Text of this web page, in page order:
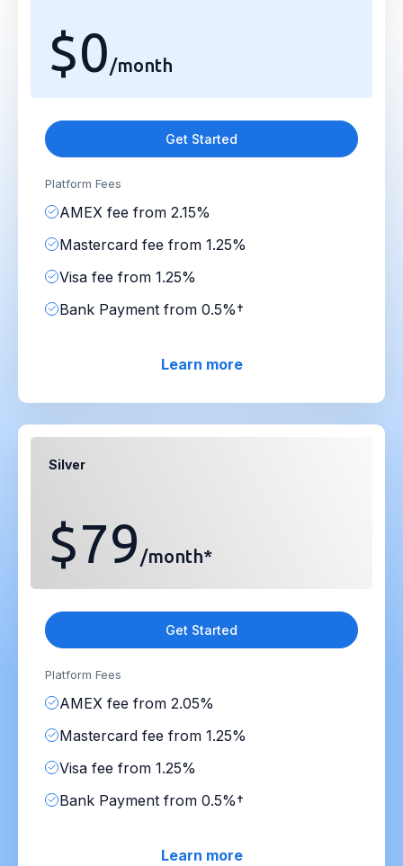
$0/month
Get Started
Platform Fees
AMEX fee from 2.15%
Mastercard fee from 1.25%
Visa fee from 1.25%
Bank Payment from 0.5%†
Learn more
Silver
$79 /month*
Get Started
Platform Fees
AMEX fee from 2.05%
Mastercard fee from 1.25%
Visa fee from 1.25%
Bank Payment from 0.5%†
Learn more